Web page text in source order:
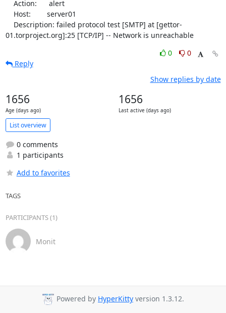
01.torproject.org]:25 [TCP/IP] -- Network is unreachable
0
0
Reply
Show replies by date
1656
Age (days ago)
1656
Last active (days ago)
List overview
0 comments
1 participants
Add to favorites
TAGS
PARTICIPANTS (1)
Monit
Powered by HyperKitty version 1.3.12.